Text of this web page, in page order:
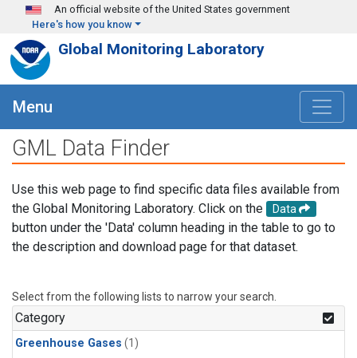
Skip to main content
An official website of the United States government
Here's how you know
Global Monitoring Laboratory
Menu
GML Data Finder
Use this web page to find specific data files available from
the Global Monitoring Laboratory. Click on the
Data
button under the 'Data' column heading in the table to go to
the description and download page for that dataset.
Select from the following lists to narrow your search.
Category
Greenhouse Gases (1)